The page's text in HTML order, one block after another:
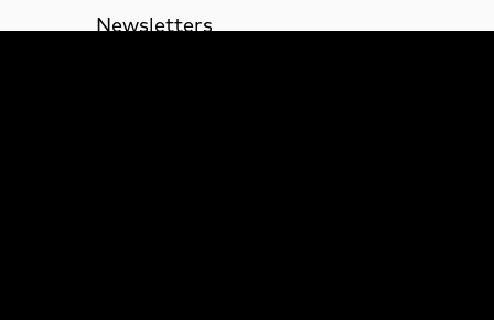
Newsletters